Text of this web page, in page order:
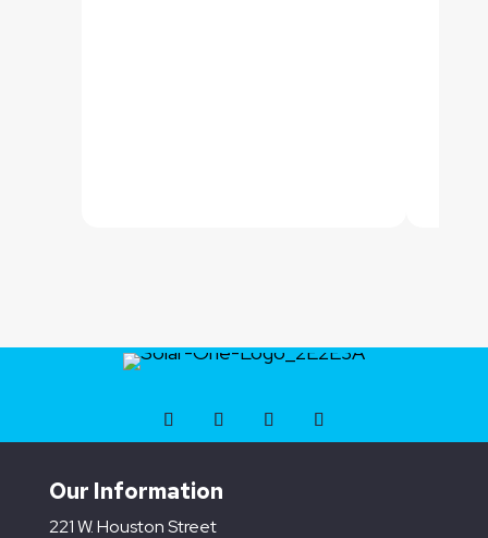
Our Information
221 W. Houston Street